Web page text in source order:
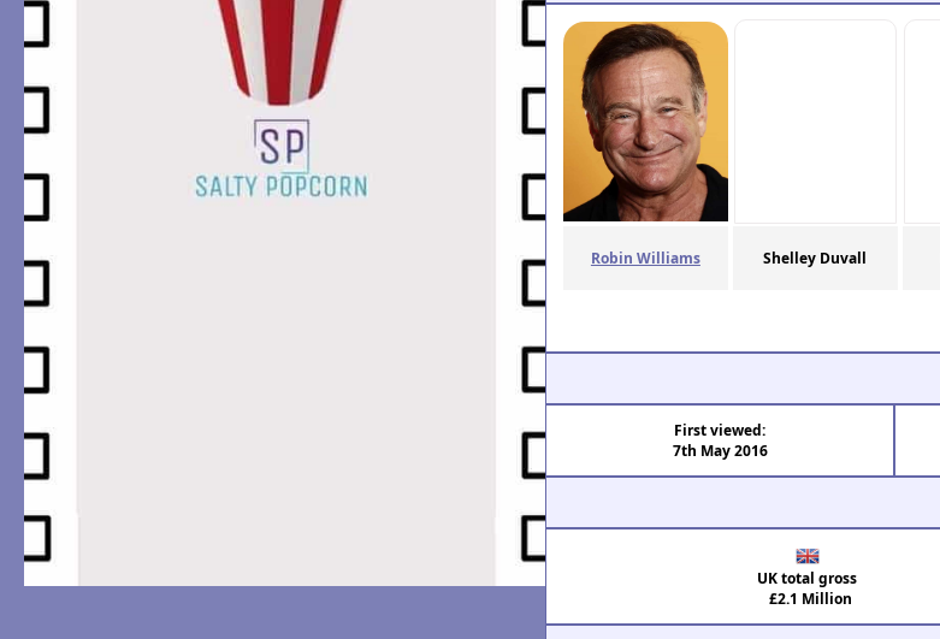
Robin Williams Shelley Duvall
First viewed:
7th May 2016
UK total gross
£2.1 Million